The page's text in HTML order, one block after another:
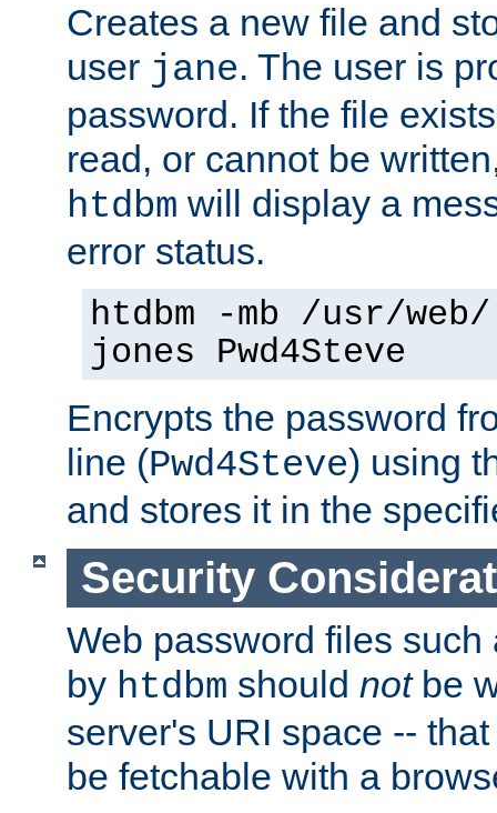
Creates a new file and
user jane. The user is
password. If the file
read, or cannot be
htdbm will display a
error status.
htdbm -mb /usr/
jones Pwd4Steve
Encrypts the password
line (Pwd4Steve) using
and stores it in the
Security
Web password files
by htdbm should notbe
server's URI space --
be fetchable with a